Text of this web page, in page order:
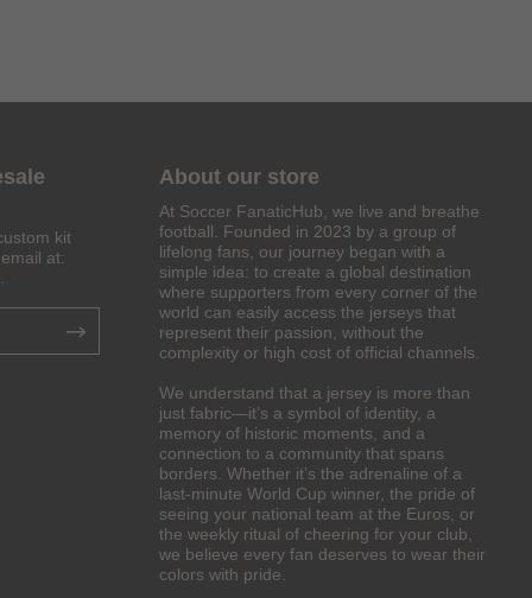
kit
at:
About our store
At Soccer FanaticHub, we live and breathe
football. Founded in 2023 by a group of
lifelong fans, our journey began with a
simple idea: to create a global destination
where supporters from every corner of the
world can easily access the jerseys that
represent their passion, without the
complexity or high cost of official channels.
We understand that a jersey is more than
just fabric—it’s a symbol of identity, a
memory of historic moments, and a
connection to a community that spans
borders. Whether it’s the adrenaline of a
last-minute World Cup winner, the pride of
seeing your national team at the Euros, or
the weekly ritual of cheering for your club,
we believe every fan deserves to wear their
colors with pride.